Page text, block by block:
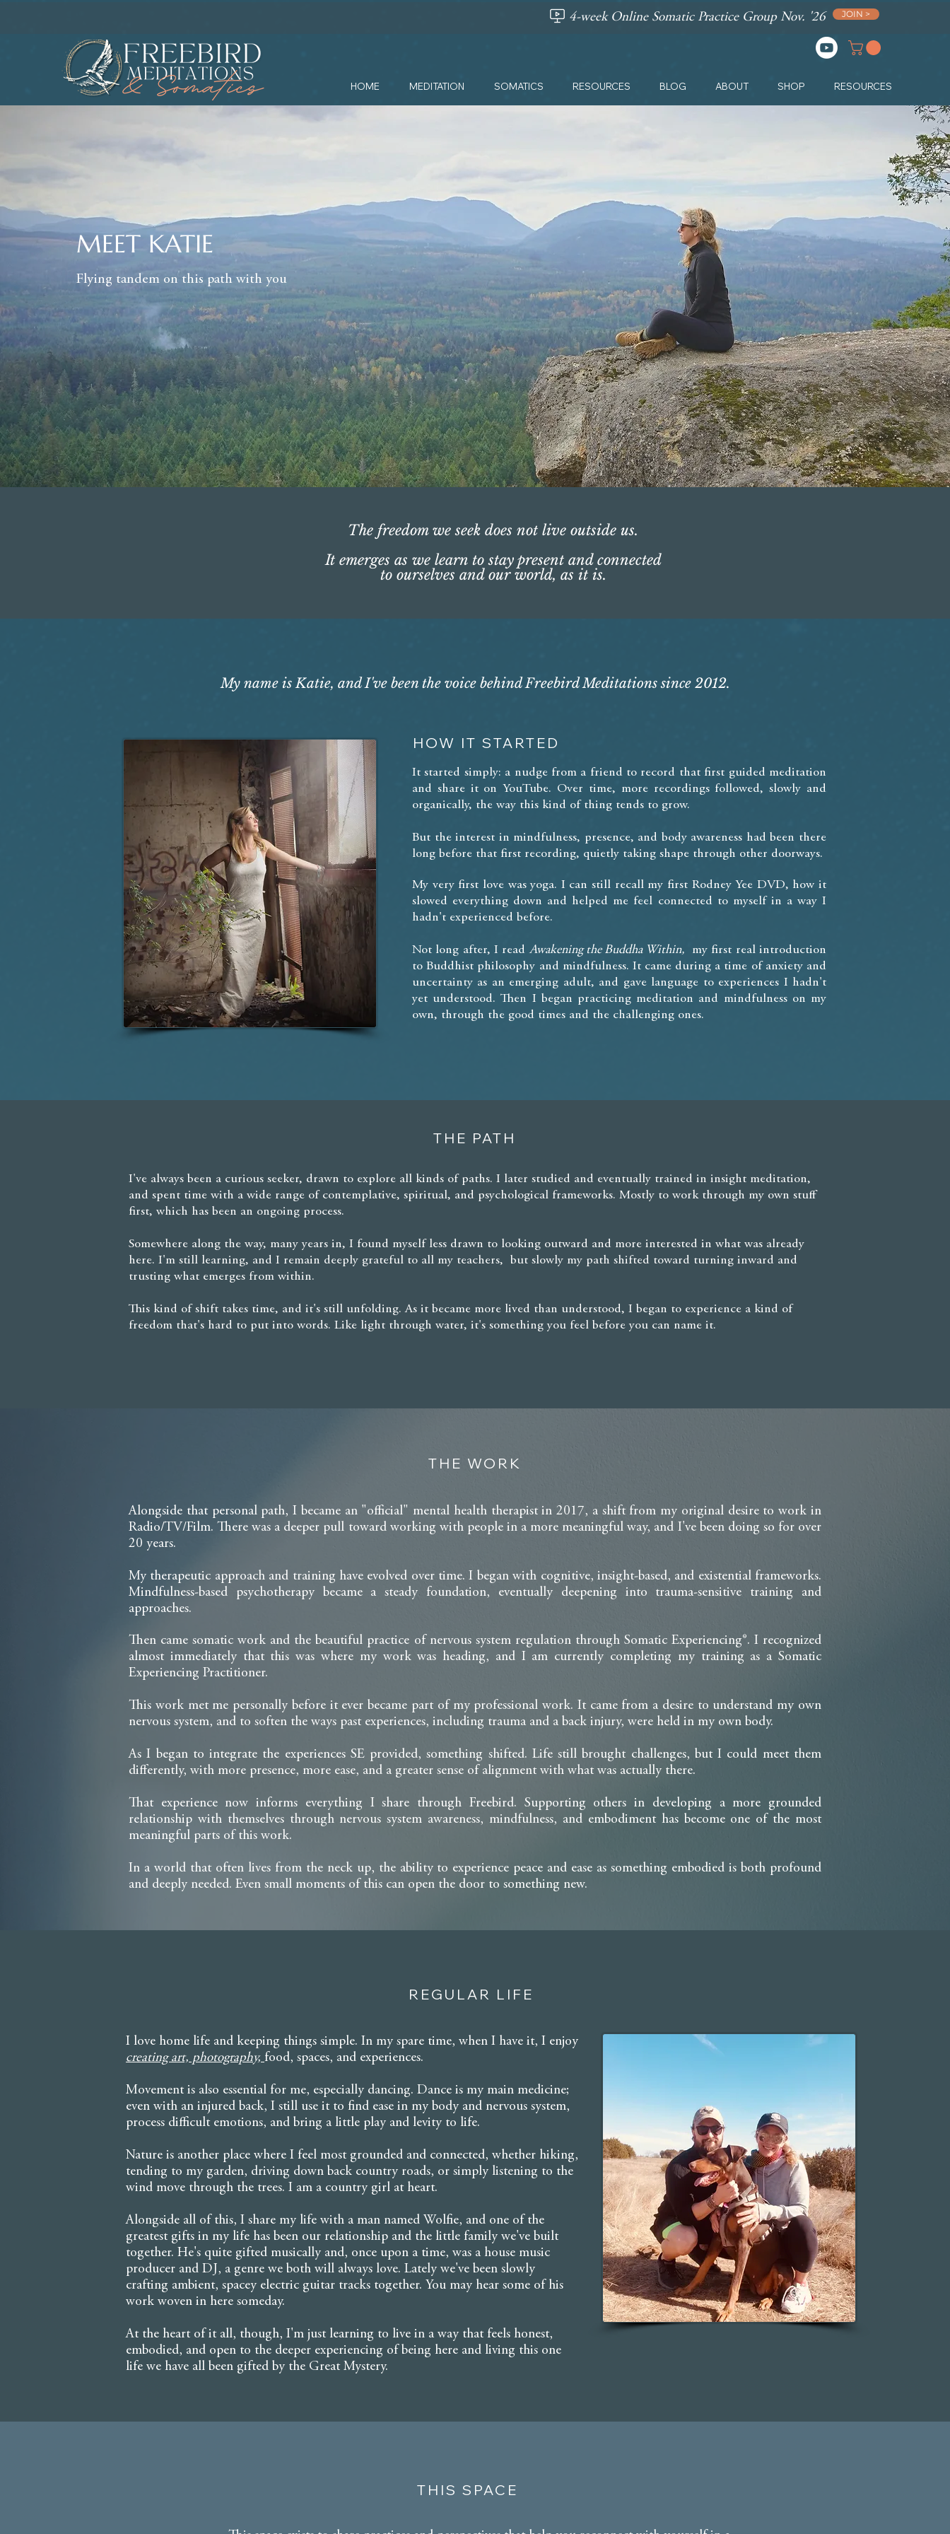
4-week Online Somatic Practice Group Nov. '26 JOIN >
HOME MEDITATION SOMATICS RESOURCES BLOG ABOUT SHOP RESOURCES
MEET KATIE
Flying tandem on this path with you
The freedom we seek does not live outside us.
It emerges as we learn to stay present and connected
to ourselves and our world, as it is.
My name is Katie, and I've been the voice behind Freebird Meditations since 2012.
HOW IT STARTED
It started simply: a nudge from a friend to record that first guided meditation
and share it on YouTube. Over time, more recordings followed, slowly and
organically, the way this kind of thing tends to grow.
But the interest in mindfulness, presence, and body awareness had been there
long before that first recording, quietly taking shape through other doorways.
My very first love was yoga. I can still recall my first Rodney Yee DVD, how it
slowed everything down and helped me feel connected to myself in a way I
hadn't experienced before.
Not long after, I readAwakening the Buddha Within, my first real introduction
to Buddhist philosophy and mindfulness. It came during a time of anxiety and
uncertainty as an emerging adult, and gave language to experiences I hadn't
yet understood. Then I began practicing meditation and mindfulness on my
own, through the good times and the challenging ones.
THE PATH
I've always been a curious seeker, drawn to explore all kinds of paths. I later studied and eventually trained in insight meditation,
and spent time with a wide range of contemplative, spiritual, and psychological frameworks. Mostly to work through my own stuff
first, which has been an ongoing process.
Somewhere along the way, many years in, I found myself less drawn to looking outward and more interested in what was already
here. I'm still learning, and I remain deeply grateful to all my teachers, but slowly my path shifted toward turning inward and
trusting what emerges from within.
This kind of shift takes time, and it's still unfolding. As it became more lived than understood, I began to experience a kind of
freedom that's hard to put into words. Like light through water, it's something you feel before you can name it.
THE WORK
Alongside that personal path, I became an "official" mental health therapist in 2017, a shift from my original desire to work in
Radio/TV/Film. There was a deeper pull toward working with people in a more meaningful way, and I've been doing so for over
20 years.
My therapeutic approach and training have evolved over time. I began with cognitive, insight-based, and existential frameworks.
Mindfulness-based psychotherapy became a steady foundation, eventually deepening into trauma-sensitive training and
approaches.
Then came somatic work and the beautiful practice of nervous system regulation through Somatic Experiencing®. I recognized
almost immediately that this was where my work was heading, and I am currently completing my training as a Somatic
Experiencing Practitioner.
This work met me personally before it ever became part of my professional work. It came from a desire to understand my own
nervous system, and to soften the ways past experiences, including trauma and a back injury, were held in my own body.
As I began to integrate the experiences SE provided, something shifted. Life still brought challenges, but I could meet them
differently, with more presence, more ease, and a greater sense of alignment with what was actually there.
That experience now informs everything I share through Freebird. Supporting others in developing a more grounded
relationship with themselves through nervous system awareness, mindfulness, and embodiment has become one of the most
meaningful parts of this work.
In a world that often lives from the neck up, the ability to experience peace and ease as something embodied is both profound
and deeply needed. Even small moments of this can open the door to something new.
REGULAR LIFE
I love home life and keeping things simple. In my spare time, when I have it, I enjoy
creating art, photography, food, spaces, and experiences.
Movement is also essential for me, especially dancing. Dance is my main medicine;
even with an injured back, I still use it to find ease in my body and nervous system,
process difficult emotions, and bring a little play and levity to life.
Nature is another place where I feel most grounded and connected, whether hiking,
tending to my garden, driving down back country roads, or simply listening to the
wind move through the trees. I am a country girl at heart.
Alongside all of this, I share my life with a man named Wolfie, and one of the
greatest gifts in my life has been our relationship and the little family we've built
together. He's quite gifted musically and, once upon a time, was a house music
producer and DJ, a genre we both will always love. Lately we've been slowly
crafting ambient, spacey electric guitar tracks together. You may hear some of his
work woven in here someday.
At the heart of it all, though, I'm just learning to live in a way that feels honest,
embodied, and open to the deeper experiencing of being here and living this one
life we have all been gifted by the Great Mystery.
THIS SPACE